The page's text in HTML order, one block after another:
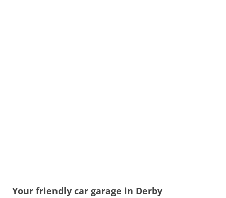
Your friendly car garage in Derby